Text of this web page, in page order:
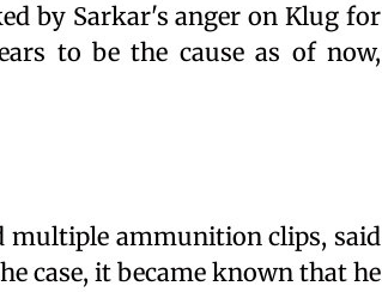
by Sarkar's anger on Klug for
to be the cause as of now,
multiple ammunition clips, said
case, it became known that he